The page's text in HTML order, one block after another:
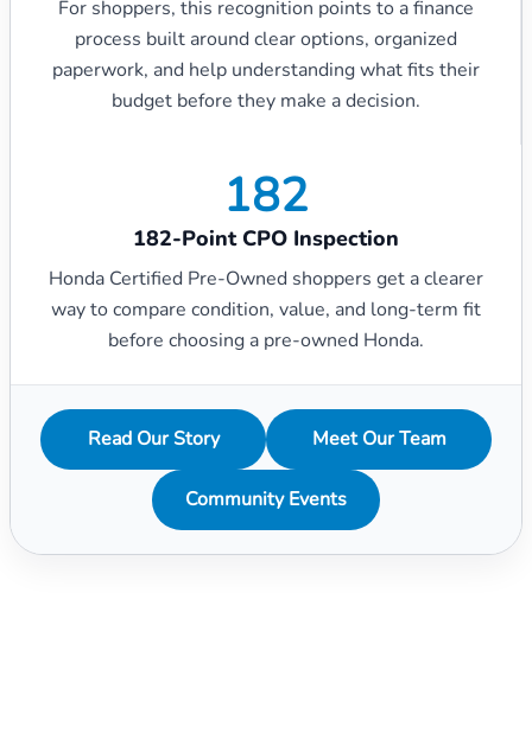
For shoppers, this recognition points to a finance
process built around clear options, organized
paperwork, and help understanding what fits their
budget before they make a decision.
182
182-Point CPO Inspection
Honda Certified Pre-Owned shoppers get a clearer
way to compare condition, value, and long-term fit
before choosing a pre-owned Honda.
Read Our Story Meet Our Team
Community Events